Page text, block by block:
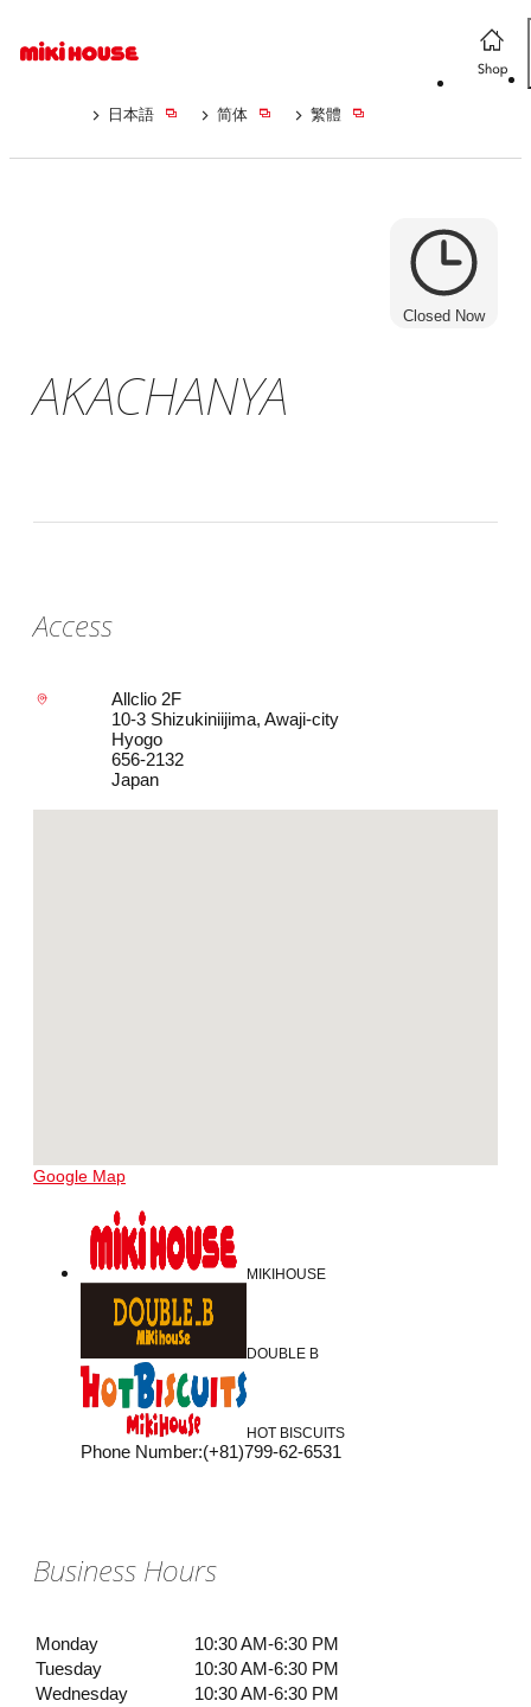
日本語 简体 繁體
Closed Now
AKACHANYA
Access
Allclio 2F
10-3 Shizukiniijima, Awaji-city
Hyogo
656-2132
Japan
Google Map
MIKIHOUSE
DOUBLE B
HOT BISCUITS
Phone Number:(+81)799-62-6531
Business Hours
Monday
10:30 AM-6:30 PM
Tuesday
10:30 AM-6:30 PM
Wednesday
10:30 AM-6:30 PM